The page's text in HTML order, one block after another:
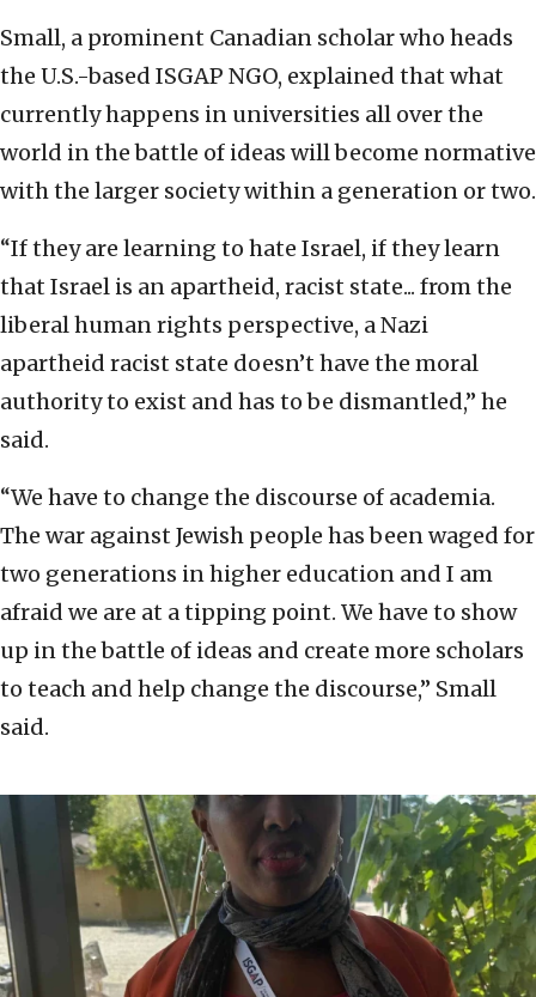
Small, a prominent Canadian scholar who heads
the U.S.-based ISGAP NGO, explained that what
currently happens in universities all over the
world in the battle of ideas will become normative
with the larger society within a generation or two.
“If they are learning to hate Israel, if they learn
that Israel is an apartheid, racist state... from the
liberal human rights perspective, a Nazi
apartheid racist state doesn’t have the moral
authority to exist and has to be dismantled,” he
said.
“We have to change the discourse of academia.
The war against Jewish people has been waged for
two generations in higher education and I am
afraid we are at a tipping point. We have to show
up in the battle of ideas and create more scholars
to teach and help change the discourse,” Small
said.